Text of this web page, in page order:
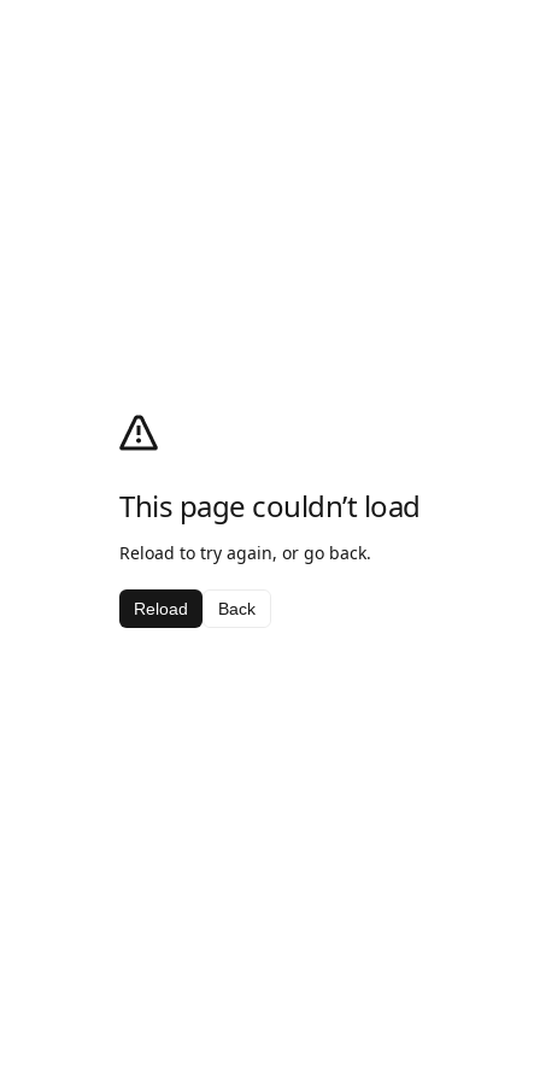
This page couldn’t load
Reload to try again, or go back.
Reload Back